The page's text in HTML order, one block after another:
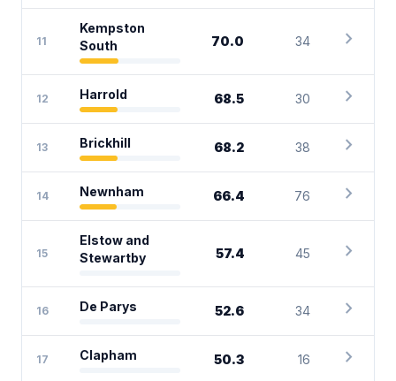
11
Kempston
South
70.0 34 chevron_right
12 Harrold 68.5 30 chevron_right
13 Brickhill 68.2 38 chevron_right
14 Newnham 66.4 76 chevron_right
15
Elstow and
Stewartby
57.4 45 chevron_right
16 De Parys 52.6 34 chevron_right
17 Clapham 50.3 16 chevron_right